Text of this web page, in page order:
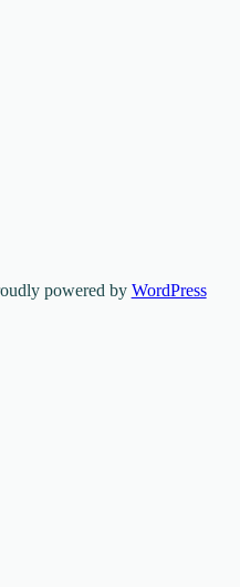
powered by WordPress